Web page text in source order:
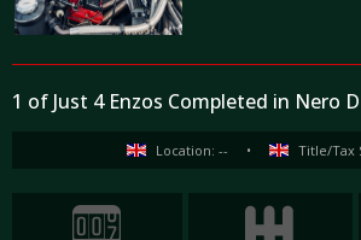
1 of Just 4 Enzos Completed in Nero
Location: -- • Title/Tax